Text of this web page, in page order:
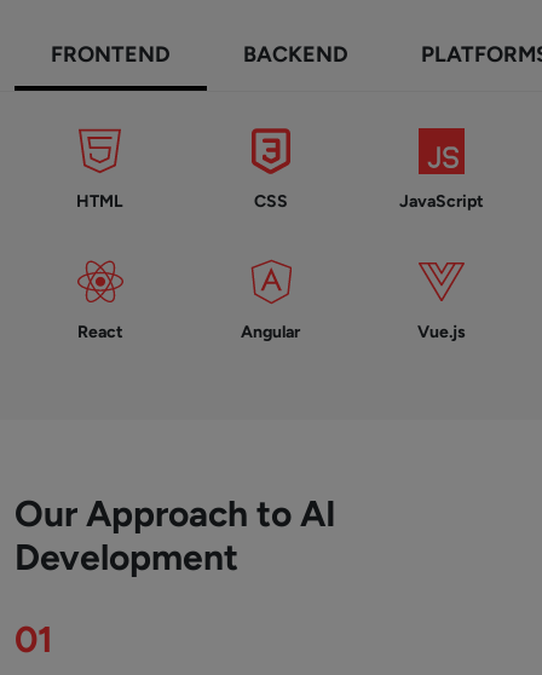
FRONTEND BACKEND
HTML CSS JavaScript
React Angular Vue.js
Our Approach to AI
Development
01